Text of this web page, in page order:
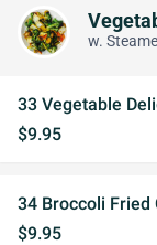
w.
33 Vegetable
$9.95
34 Broccoli Fried
$9.95